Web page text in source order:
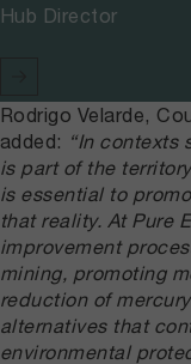
Hub Director
Rodrigo Velarde,
added: “In contexts
is part of the
is essential to
that reality. At Pure
improvement
mining, promoting
reduction of
alternatives that
environmental